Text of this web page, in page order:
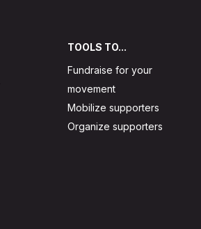
TOOLS TO...
Fundraise for your
movement
Mobilize supporters
Organize supporters